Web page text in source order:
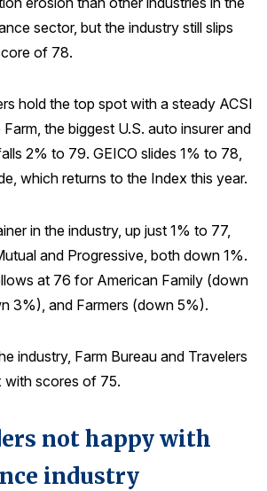
sector, but the industry still slips
of 78.
hold the top spot with a steady ACSI
the biggest U.S. auto insurer and
2% to 79. GEICO slides 1% to 78,
which returns to the Index this year.
in the industry, up just 1% to 77,
and Progressive, both down 1%.
at 76 for American Family (down
3%), and Farmers (down 5%).
industry, Farm Bureau and Travelers
with scores of 75.
not happy with
industry